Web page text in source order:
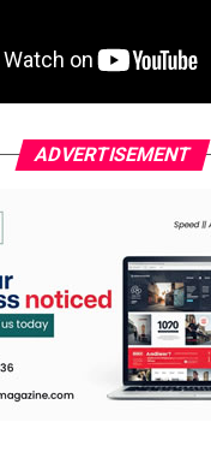
ADVERTISEMENT